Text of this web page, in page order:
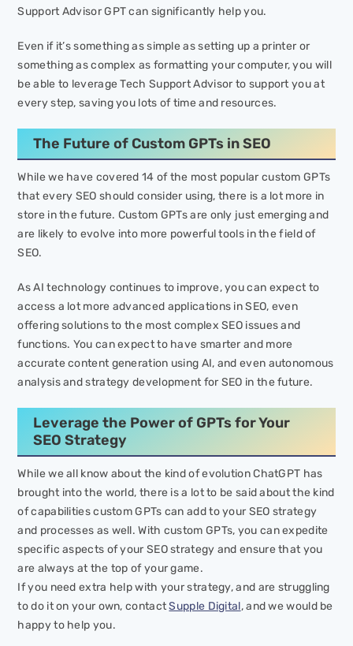
Support Advisor GPT can significantly help you.
Even if it’s something as simple as setting up a printer or
something as complex as formatting your computer, you will
be able to leverage Tech Support Advisor to support you at
every step, saving you lots of time and resources.
The Future of Custom GPTs in SEO
While we have covered 14 of the most popular custom GPTs
that every SEO should consider using, there is a lot more in
store in the future. Custom GPTs are only just emerging and
are likely to evolve into more powerful tools in the field of
SEO.
As AI technology continues to improve, you can expect to
access a lot more advanced applications in SEO, even
offering solutions to the most complex SEO issues and
functions. You can expect to have smarter and more
accurate content generation using AI, and even autonomous
analysis and strategy development for SEO in the future.
Leverage the Power of GPTs for Your
SEO Strategy
While we all know about the kind of evolution ChatGPT has
brought into the world, there is a lot to be said about the kind
of capabilities custom GPTs can add to your SEO strategy
and processes as well. With custom GPTs, you can expedite
specific aspects of your SEO strategy and ensure that you
are always at the top of your game.
If you need extra help with your strategy, and are struggling
to do it on your own, contactSupple Digital, and we would be
happy to help you.